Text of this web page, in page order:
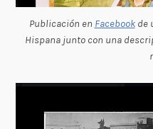
Publicación en Facebookde
Hispana junto con una